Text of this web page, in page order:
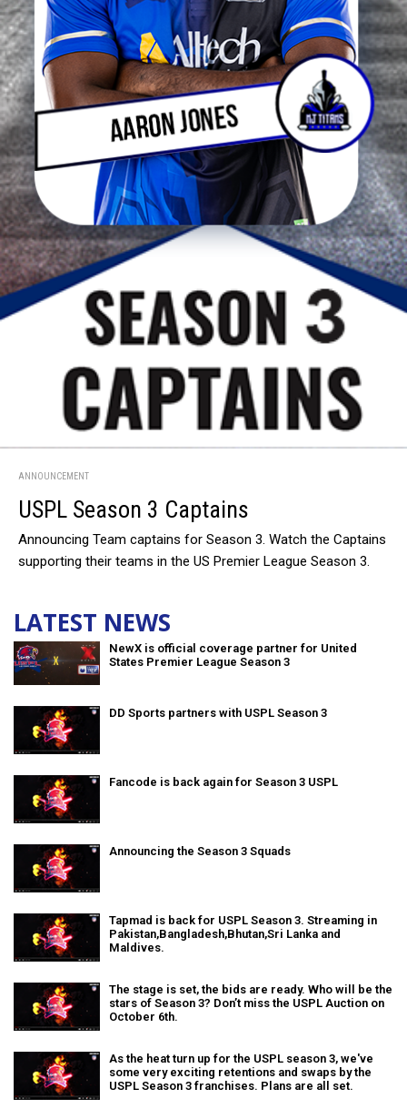
ANNOUNCEMENT
USPL Season 3 Captains
Announcing Team captains for Season 3. Watch the Captains
supporting their teams in the US Premier League Season 3.
LATEST NEWS
NewX is official coverage partner for United
States Premier League Season 3
DD Sports partners with USPL Season 3
Fancode is back again for Season 3 USPL
Announcing the Season 3 Squads
Tapmad is back for USPL Season 3. Streaming in
Pakistan,Bangladesh,Bhutan,Sri Lanka and
Maldives.
The stage is set, the bids are ready. Who will be the
stars of Season 3? Don’t miss the USPL Auction on
October 6th.
As the heat turn up for the USPL season 3, we've
some very exciting retentions and swaps by the
USPL Season 3 franchises. Plans are all set.